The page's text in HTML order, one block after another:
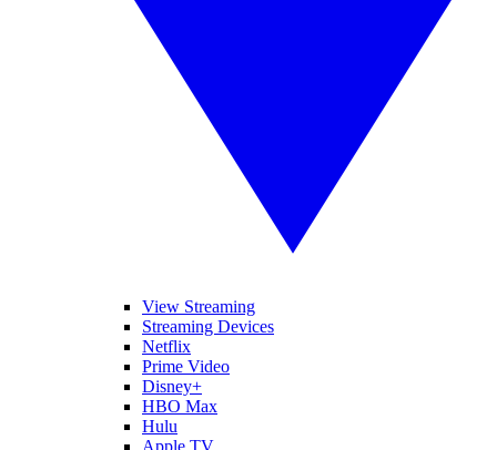
View Streaming
Streaming Devices
Netflix
Prime Video
Disney+
HBO Max
Hulu
Apple TV